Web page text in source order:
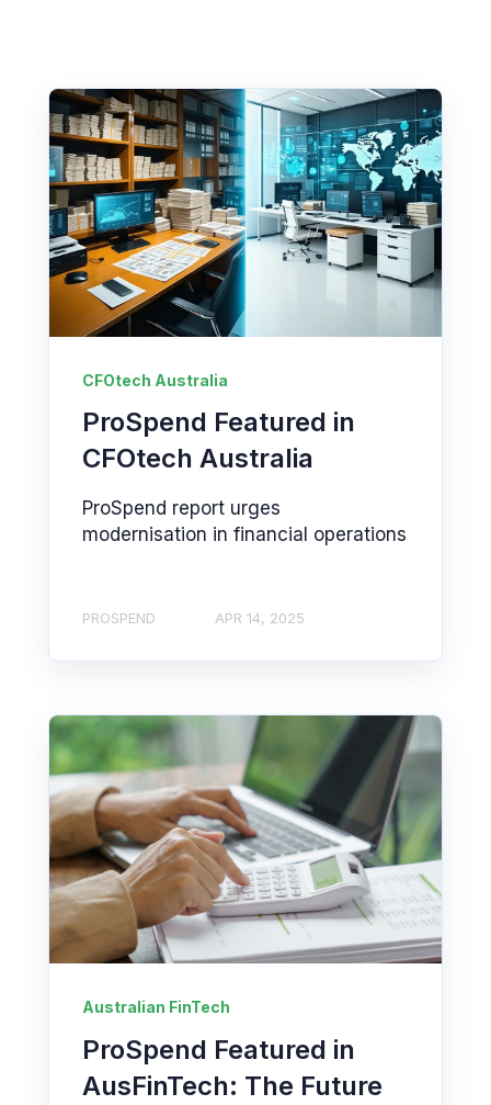
CFOtech Australia
ProSpend Featured in
CFOtech Australia
ProSpend report urges
modernisation in financial operations
PROSPEND APR 14, 2025
Australian FinTech
ProSpend Featured in
AusFinTech: The Future